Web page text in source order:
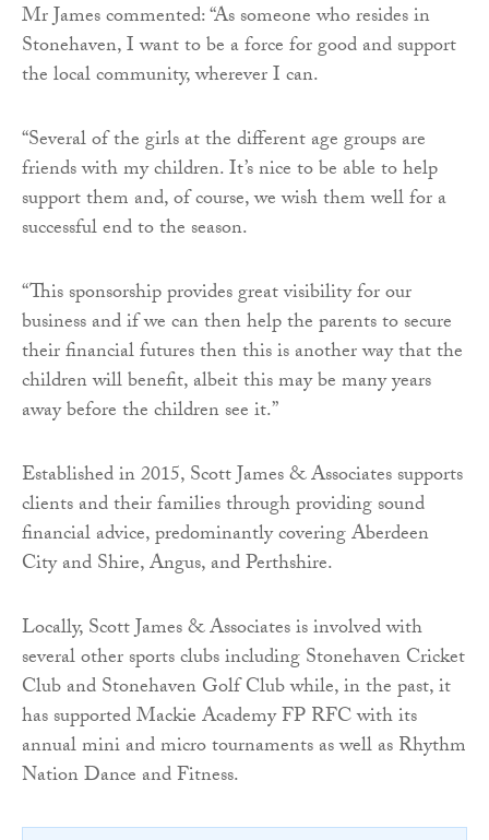
Mr James commented: “As someone who resides in
Stonehaven, I want to be a force for good and support
the local community, wherever I can.
“Several of the girls at the different age groups are
friends with my children. It’s nice to be able to help
support them and, of course, we wish them well for a
successful end to the season.
“This sponsorship provides great visibility for our
business and if we can then help the parents to secure
their financial futures then this is another way that the
children will benefit, albeit this may be many years
away before the children see it.”
Established in 2015, Scott James & Associates supports
clients and their families through providing sound
financial advice, predominantly covering Aberdeen
City and Shire, Angus, and Perthshire.
Locally, Scott James & Associates is involved with
several other sports clubs including Stonehaven Cricket
Club and Stonehaven Golf Club while, in the past, it
has supported Mackie Academy FP RFC with its
annual mini and micro tournaments as well as Rhythm
Nation Dance and Fitness.